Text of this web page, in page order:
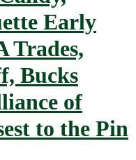
Early
Trades,
Bucks
of
to the Pin